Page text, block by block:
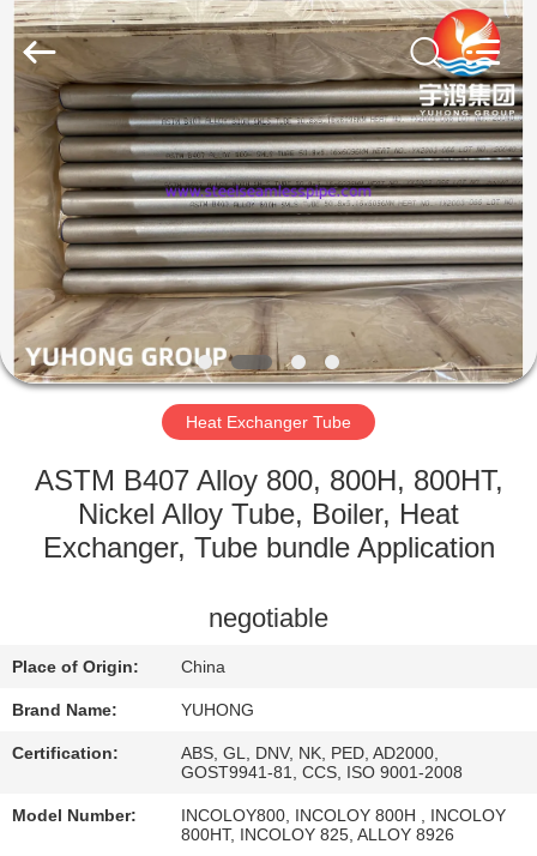
HOME
PRODUCTS
ABOUT
US
FACTORY
QUALITY
CONTROL
US
REQUEST
2026
Yuhong
Group
Co.,Ltd.
Rights
Reserved.
Heat Exchanger Tube
ASTM B407 Alloy 800, 800H, 800HT,
Nickel Alloy Tube, Boiler, Heat
Exchanger, Tube bundle Application
negotiable
Place of Origin: China
Brand Name: YUHONG
Certification:
ABS, GL, DNV, NK, PED, AD2000,
GOST9941-81, CCS, ISO 9001-2008
Model Number:
INCOLOY800, INCOLOY 800H , INCOLOY
800HT, INCOLOY 825, ALLOY 8926